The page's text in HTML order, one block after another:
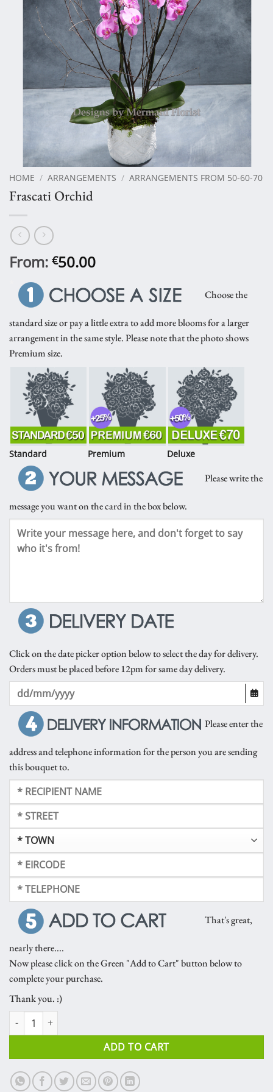
HOME / ARRANGEMENTS / ARRANGEMENTS FROM 50-60-70
Frascati Orchid
From: €50.00
Choose the
standard size or pay a little extra to add more blooms for a larger
arrangement in the same style. Please note that the photo shows
Premium size.
Standard Premium Deluxe
Please write the
message you want on the card in the box below.
Click on the date picker option below to select the day for delivery.
Orders must be placed before 12pm for same day delivery.
Please enter the
address and telephone information for the person you are sending
this bouquet to.
That's great,
nearly there....
Now please click on the Green "Add to Cart" button below to
complete your purchase.
Thank you. :)
Frascati Orchid quantity
ADD TO CART